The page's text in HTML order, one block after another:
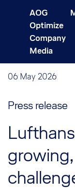
AOG
Optimize
Company
Media
06 May 2026
Press release